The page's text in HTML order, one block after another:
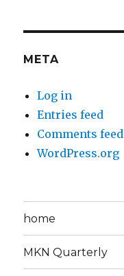
META
Log in
Entries feed
Comments feed
WordPress.org
home
MKN Quarterly